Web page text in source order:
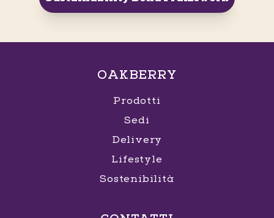
OAKBERRY
Prodotti
Sedi
Delivery
Lifestyle
Sostenibilità